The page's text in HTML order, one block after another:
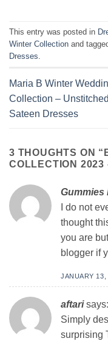
This entry was posted in
Winter Collection and
Dresses
Maria B Winter
Collection – Unstitched
Sateen Dresses
3 THOUGHTS ON “
COLLECTION 2023
Gummies
I do not
thought
you are
blogger if
JANUARY 13,
aftari says:
Simply
surprising